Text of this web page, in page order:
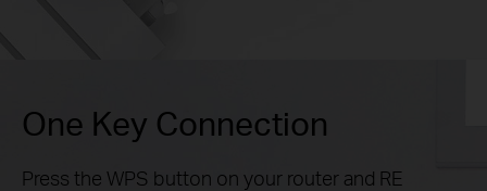
One Key Connection
Press the WPS button on your router and RE